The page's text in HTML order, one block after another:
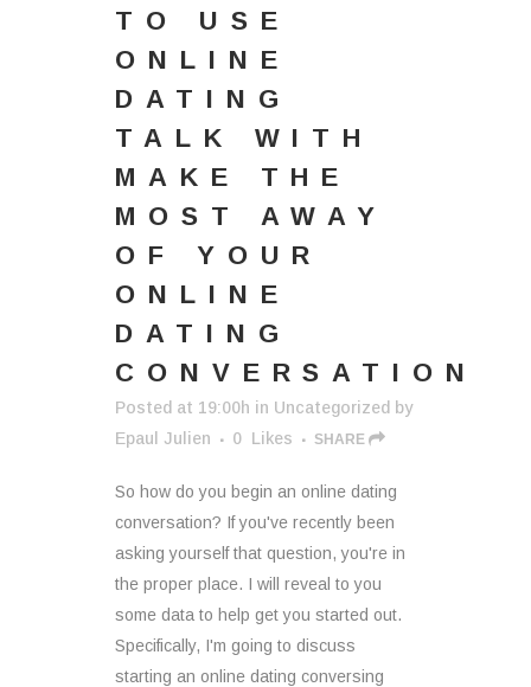
TO USE
ONLINE
DATING
TALK WITH
MAKE THE
MOST AWAY
OF YOUR
ONLINE
DATING
CONVERSATION
Posted at 19:00h in Uncategorized by
Epaul Julien
0 Likes SHARE
So how do you begin an online dating
conversation? If you've recently been
asking yourself that question, you're in
the proper place. I will reveal to you
some data to help get you started out.
Specifically, I'm going to discuss
starting an online dating conversing